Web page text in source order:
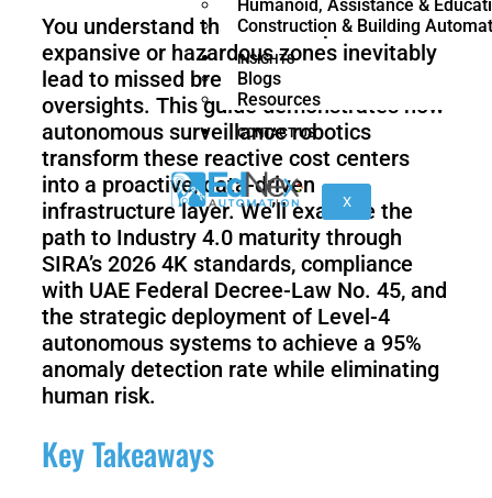
KR
Quantec
nano
KR
360
KR
40
PA
Gen
3
Gen
3
lite
Humanoid, Assistance &
Construction & Building
INSIGHTS
Blogs
Resources
CONTACT US
X
You understand that manual patrols in
expansive or hazardous zones inevitably
lead to missed breaches and safety
oversights. This guide demonstrates how
autonomous surveillance robotics
transform these reactive cost centers
into a proactive, data-driven
infrastructure layer. We’ll examine the
path to Industry 4.0 maturity through
SIRA’s 2026 4K standards, compliance
with UAE Federal Decree-Law No. 45, and
the strategic deployment of Level-4
autonomous systems to achieve a 95%
anomaly detection rate while eliminating
human risk.
Key Takeaways